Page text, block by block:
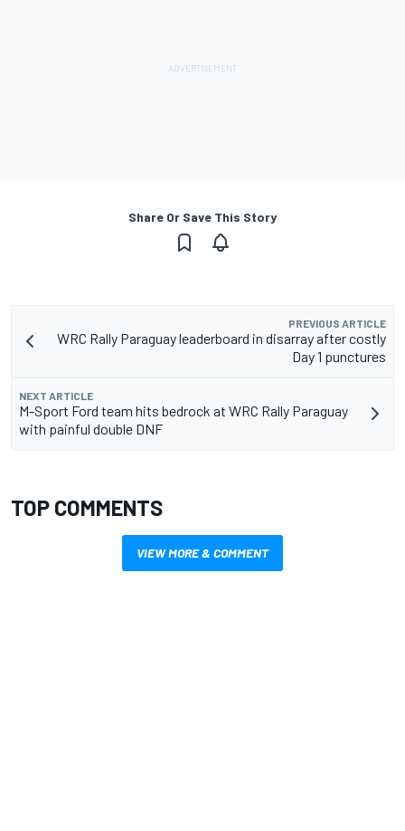
Share Or Save This Story
PREVIOUS ARTICLE
WRC Rally Paraguay leaderboard in disarray after costly
Day 1 punctures
NEXT ARTICLE
M-Sport Ford team hits bedrock at WRC Rally Paraguay
with painful double DNF
TOP COMMENTS
VIEW MORE & COMMENT